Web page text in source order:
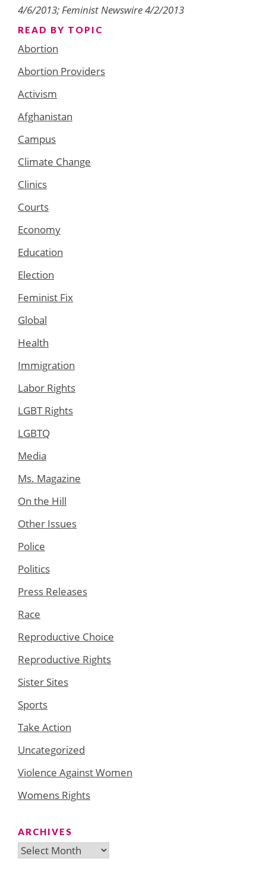
4/6/2013; Feminist Newswire 4/2/2013
READ BY TOPIC
Abortion
Abortion Providers
Activism
Afghanistan
Campus
Climate Change
Clinics
Courts
Economy
Education
Election
Feminist Fix
Global
Health
Immigration
Labor Rights
LGBT Rights
LGBTQ
Media
Ms. Magazine
On the Hill
Other Issues
Police
Politics
Press Releases
Race
Reproductive Choice
Reproductive Rights
Sister Sites
Sports
Take Action
Uncategorized
Violence Against Women
Womens Rights
ARCHIVES
Archives